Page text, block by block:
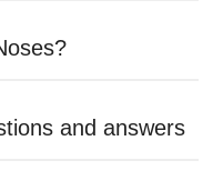
and answers